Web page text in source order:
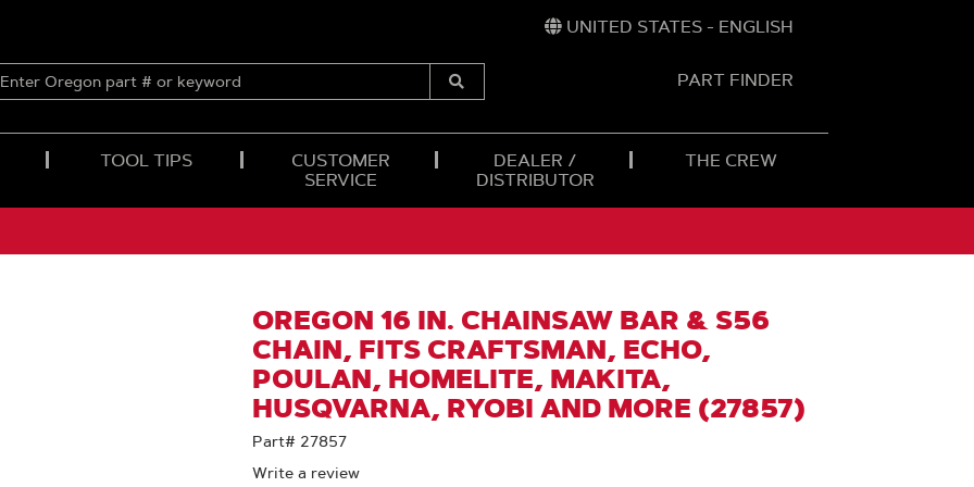
UNITED STATES - ENGLISH
ENTER
OREGON
Submit
PART FINDER
TOOL TIPS
CUSTOMER
SERVICE
DEALER /
DISTRIBUTOR
THE CREW
OREGON 16 IN. CHAINSAW BAR & S56
CHAIN, FITS CRAFTSMAN, ECHO,
POULAN, HOMELITE, MAKITA,
HUSQVARNA, RYOBI AND MORE (27857)
Part# 27857
Write a review